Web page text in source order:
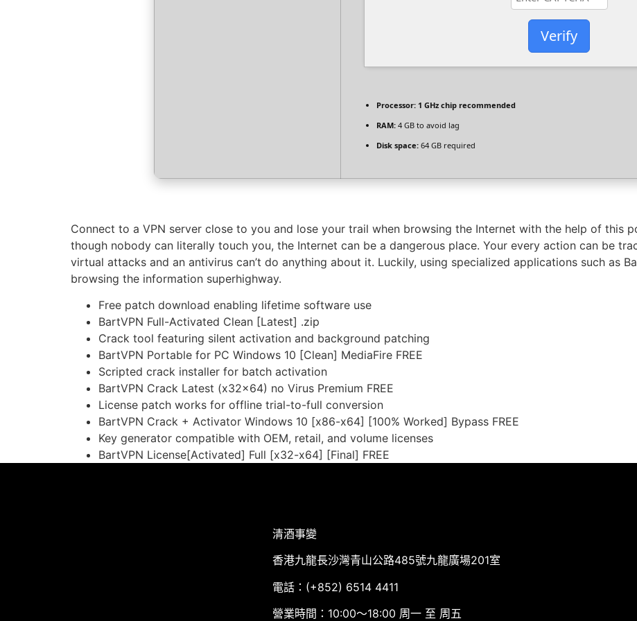
Verify
Processor: 1 GHz chip recommended
RAM: 4 GB to avoid lag
Disk space: 64 GB required
Connect to a VPN server close to you and lose your trail when browsing the Internet with the help of this
though nobody can literally touch you, the Internet can be a dangerous place. Your every action can be
virtual attacks and an antivirus can’t do anything about it. Luckily, using specialized applications such as
browsing the information superhighway.
Free patch download enabling lifetime software use
BartVPN Full-Activated Clean [Latest] .zip
Crack tool featuring silent activation and background patching
BartVPN Portable for PC Windows 10 [Clean] MediaFire FREE
Scripted crack installer for batch activation
BartVPN Crack Latest (x32x64) no Virus Premium FREE
License patch works for offline trial-to-full conversion
BartVPN Crack + Activator Windows 10 [x86-x64] [100% Worked] Bypass FREE
Key generator compatible with OEM, retail, and volume licenses
BartVPN License[Activated] Full [x32-x64] [Final] FREE
清酒事變
香港九龍長沙灣青山公路485號九龍廣場201室
電話：(+852) 6514 4411
營業時間：10:00～18:00 周一 至 周五